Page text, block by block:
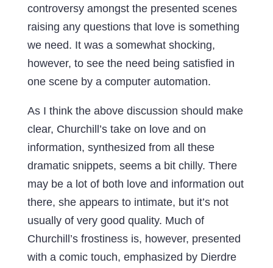
controversy amongst the presented scenes
raising any questions that love is something
we need. It was a somewhat shocking,
however, to see the need being satisfied in
one scene by a computer automation.
As I think the above discussion should make
clear, Churchill’s take on love and on
information, synthesized from all these
dramatic snippets, seems a bit chilly. There
may be a lot of both love and information out
there, she appears to intimate, but it’s not
usually of very good quality. Much of
Churchill’s frostiness is, however, presented
with a comic touch, emphasized by Dierdre